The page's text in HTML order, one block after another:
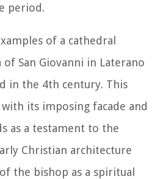
period.
of a cathedral
of San Giovanni in Laterano
in the 4th century. This
its imposing facade and
as a testament to the
Christian architecture
the bishop as a spiritual